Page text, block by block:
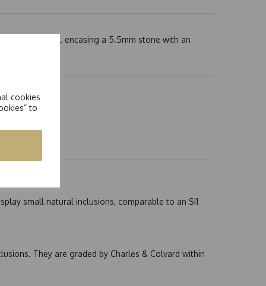
cookies
to
on each side, encasing a 5.5mm stone with an
small natural inclusions, comparable to an SI1
They are graded by Charles & Colvard within